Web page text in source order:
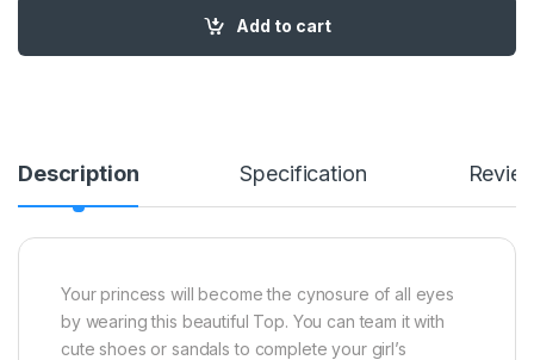
Add to cart
Description Specification
Your princess will become the cynosure of all eyes
by wearing this beautiful Top. You can team it with
cute shoes or sandals to complete your girl’s